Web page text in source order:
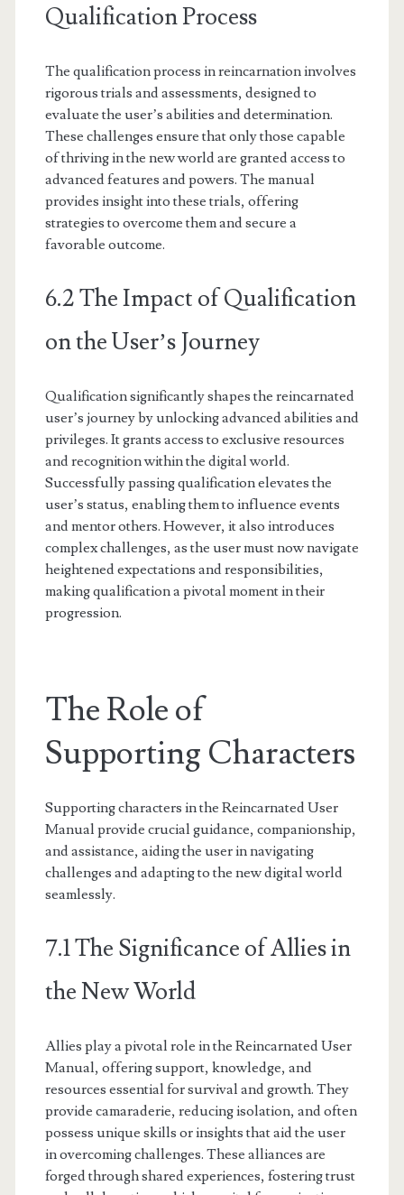
Qualification Process
The qualification process in reincarnation involves
rigorous trials and assessments, designed to
evaluate the user’s abilities and determination.
These challenges ensure that only those capable
of thriving in the new world are granted access to
advanced features and powers. The manual
provides insight into these trials, offering
strategies to overcome them and secure a
favorable outcome.
6.2 The Impact of Qualification
on the User’s Journey
Qualification significantly shapes the reincarnated
user’s journey by unlocking advanced abilities and
privileges. It grants access to exclusive resources
and recognition within the digital world.
Successfully passing qualification elevates the
user’s status, enabling them to influence events
and mentor others. However, it also introduces
complex challenges, as the user must now navigate
heightened expectations and responsibilities,
making qualification a pivotal moment in their
progression.
The Role of
Supporting Characters
Supporting characters in the Reincarnated User
Manual provide crucial guidance, companionship,
and assistance, aiding the user in navigating
challenges and adapting to the new digital world
seamlessly.
7.1 The Significance of Allies in
the New World
Allies play a pivotal role in the Reincarnated User
Manual, offering support, knowledge, and
resources essential for survival and growth. They
provide camaraderie, reducing isolation, and often
possess unique skills or insights that aid the user
in overcoming challenges. These alliances are
forged through shared experiences, fostering trust